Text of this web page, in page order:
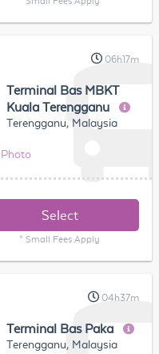
06h17m
Terminal Bas MBKT
Kuala Terengganu
Terengganu, Malaysia
Photo
Select
* Small Fees Apply
04h37m
Terminal Bas Paka
Terengganu, Malaysia